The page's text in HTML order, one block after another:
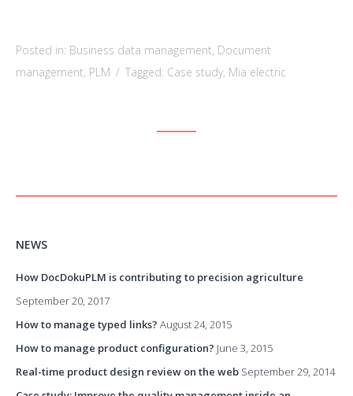
Posted in: Business data management, Document
management, PLM / Tagged: Case study, Mia electric
NEWS
How DocDokuPLM is contributing to precision agriculture
September 20, 2017
How to manage typed links? August 24, 2015
How to manage product configuration? June 3, 2015
Real-time product design review on the web September 29, 2014